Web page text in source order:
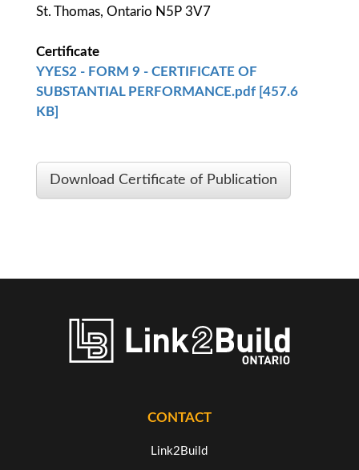
St. Thomas, Ontario N5P 3V7
Certificate
YYES2 - FORM 9 - CERTIFICATE OF
SUBSTANTIAL PERFORMANCE.pdf [457.6
KB]
Download Certificate of Publication
CONTACT
Link2Build